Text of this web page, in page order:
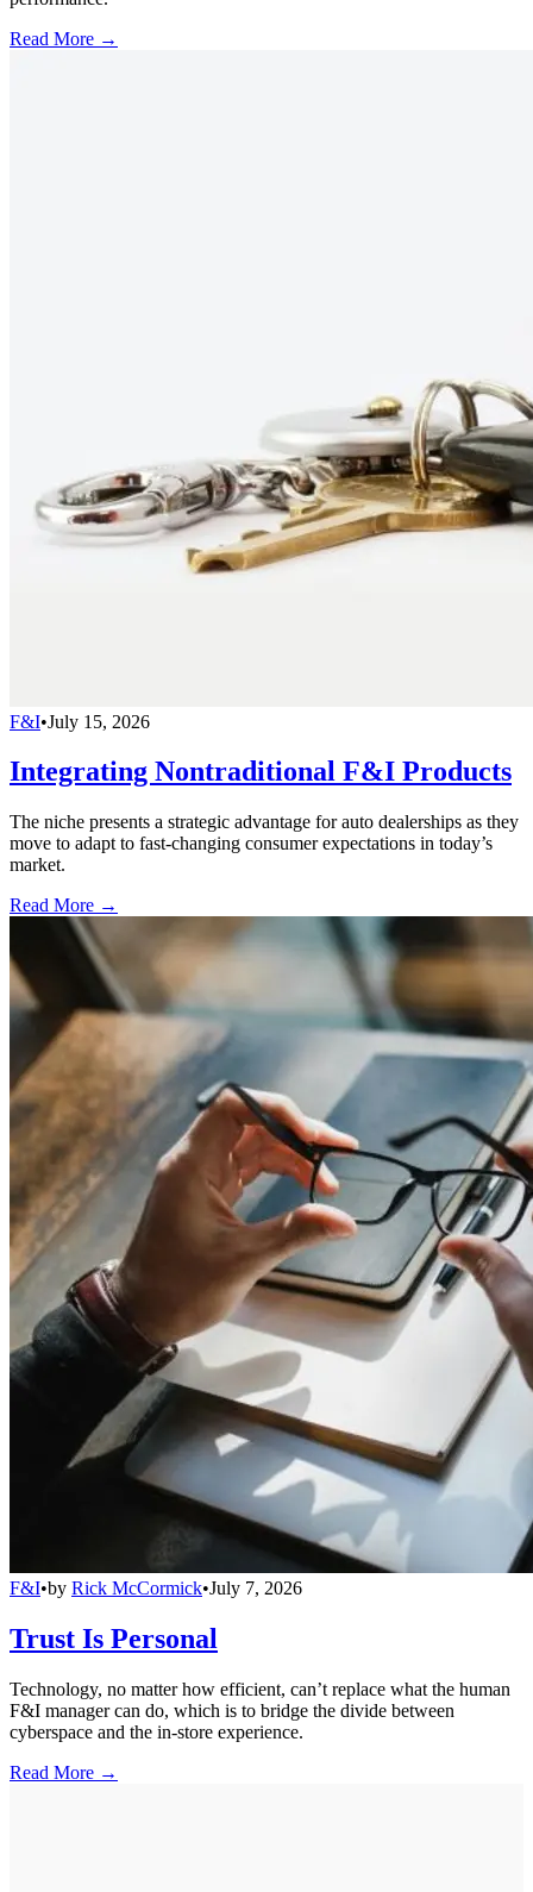
Read More →
F&I•July 15, 2026
Integrating Nontraditional F&I Products
The niche presents a strategic advantage for auto dealerships as they
move to adapt to fast-changing consumer expectations in today’s
market.
Read More →
F&I•by Rick McCormick•July 7, 2026
Trust Is Personal
Technology, no matter how efficient, can’t replace what the human
F&I manager can do, which is to bridge the divide between
cyberspace and the in-store experience.
Read More →